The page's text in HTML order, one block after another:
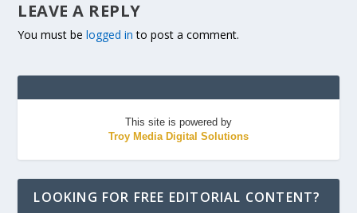
LEAVE A REPLY
You must belogged in to post a comment.
This site is powered by
Troy Media Digital Solutions
LOOKING FOR FREE EDITORIAL CONTENT?